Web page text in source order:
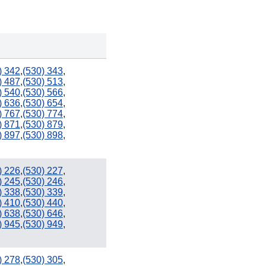
747 / 818
661
342,(530) 343,
487,(530) 513,
540,(530) 566,
636,(530) 654,
767,(530) 774,
871,(530) 879,
897,(530) 898,
226,(530) 227,
245,(530) 246,
338,(530) 339,
410,(530) 440,
638,(530) 646,
945,(530) 949,
278,(530) 305,